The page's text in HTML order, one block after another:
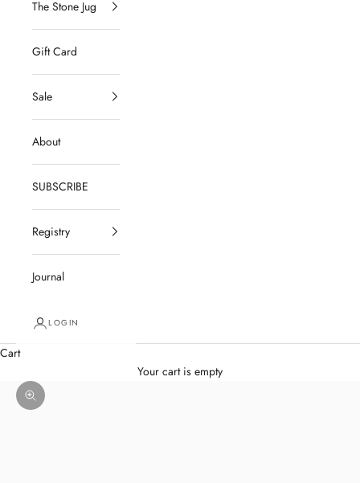
The Stone Jug
Gift Card
Sale
About
SUBSCRIBE
Registry
Journal
LOGIN
Cart
Your cart is empty
Zoom picture